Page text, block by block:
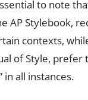
to note
AP Stylebook,
contexts,
of Style, prefer
in all instances.